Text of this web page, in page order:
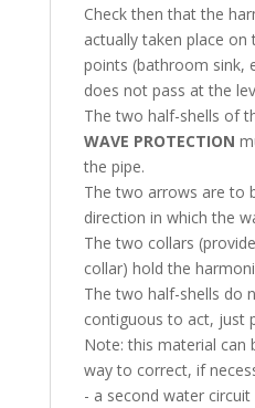
Check then that the
actually taken place
points (bathroom sink,
does not pass at the
The two half-shells of
WAVE PROTECTION
the pipe.
The two arrows are to
direction in which the
The two collars
collar) hold the
The two half-shells do
contiguous to act, just
Note: this material can
way to correct, if
- a second water